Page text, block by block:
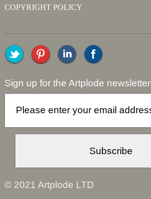
COPYRIGHT POLICY
Sign up for the Artplode newsletter
© 2021 Artplode LTD